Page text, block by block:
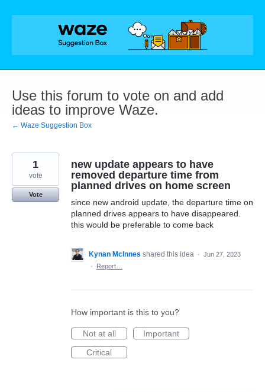
Skip
Use this forum to vote on and add
ideas to improve Waze.
← Waze Suggestion Box
new update appears to have
removed departure time from
planned drives on home screen
since new android update, the departure time on
planned drives appears to have disappeared.
this would be preferable to come back
1
vote
Vote
Kynan McInnes shared this idea · Jun 27, 2023
·
Report…
How important is this to you?
Not at all
Important
Critical